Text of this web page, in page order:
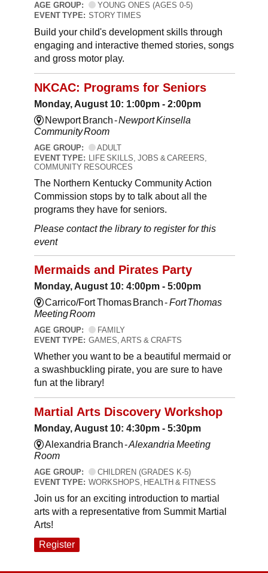
AGE GROUP:
YOUNG ONES (AGES 0-5)
EVENT TYPE: STORY TIMES
Build your child's development skills through
engaging and interactive themed stories, songs
and gross motor play.
NKCAC: Programs for Seniors
Monday, August 10: 1:00pm - 2:00pm
Newport Branch -Newport Kinsella
Community Room
AGE GROUP:
ADULT
EVENT TYPE: LIFE SKILLS, JOBS & CAREERS,
COMMUNITY RESOURCES
The Northern Kentucky Community Action
Commission stops by to talk about all the
programs they have for seniors.
Please contact the library to register for this
event
Mermaids and Pirates Party
Monday, August 10: 4:00pm - 5:00pm
Carrico/Fort Thomas Branch -Fort Thomas
Meeting Room
AGE GROUP:
FAMILY
EVENT TYPE: GAMES, ARTS & CRAFTS
Whether you want to be a beautiful mermaid or
a swashbuckling pirate, you are sure to have
fun at the library!
Martial Arts Discovery Workshop
Monday, August 10: 4:30pm - 5:30pm
Alexandria Branch -Alexandria Meeting
Room
AGE GROUP:
CHILDREN (GRADES K-5)
EVENT TYPE: WORKSHOPS, HEALTH & FITNESS
Join us for an exciting introduction to martial
arts with a representative from Summit Martial
Arts!
Register